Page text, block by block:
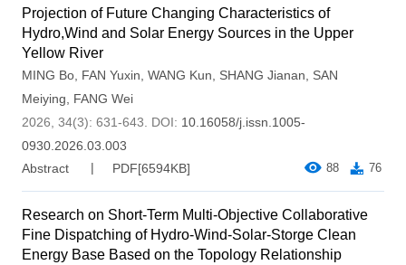
Projection of Future Changing Characteristics of
Hydro,Wind and Solar Energy Sources in the Upper
Yellow River
MING Bo FAN Yuxin WANG Kun SHANG Jianan
SAN
Meiying
FANG Wei
2026, 34(3): 631-643.
DOI: 10.16058/j.issn.1005-
0930.2026.03.003
Abstract
PDF[6594KB] 88 76
Research on Short-Term Multi-Objective Collaborative
Fine Dispatching of Hydro-Wind-Solar-Storge Clean
Energy Base Based on the Topology Relationship